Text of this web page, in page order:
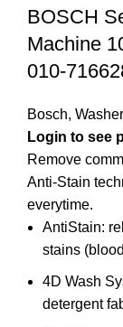
BOSCH
Machine
010-
Bosch,
Remove
Anti-Stain
everytime.
AntiStain:
stains
4D Wash
detergent